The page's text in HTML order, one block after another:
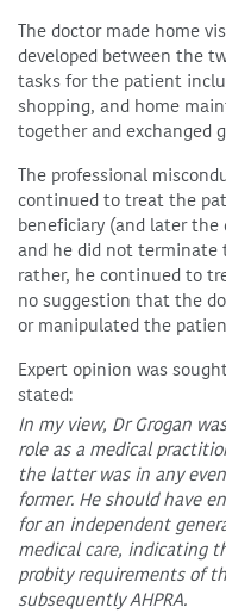
The doctor made home
developed between the
tasks for the patient
shopping, and home
together and exchanged
The professional
continued to treat the
beneficiary (and later
and he did not
rather, he continued to
no suggestion that the
or manipulated the
Expert opinion was
stated:
In my view, Dr Grogan
role as a medical
the latter was in any
former. He should have
for an independent
medical care, indicating
probity requirements of
subsequently AHPRA.